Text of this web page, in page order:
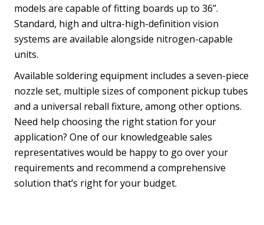
models are capable of fitting boards up to 36”.
Standard, high and ultra-high-definition vision
systems are available alongside nitrogen-capable
units.
Available soldering equipment includes a seven-piece
nozzle set, multiple sizes of component pickup tubes
and a universal reball fixture, among other options.
Need help choosing the right station for your
application? One of our knowledgeable sales
representatives would be happy to go over your
requirements and recommend a comprehensive
solution that’s right for your budget.